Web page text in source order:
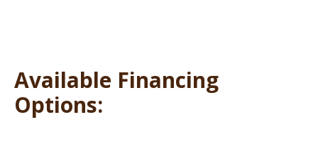
Available Financing
Options: